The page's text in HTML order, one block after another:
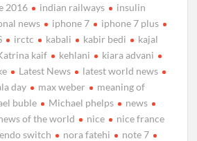
2016
indian railways
insulin
news iphone 7
iphone 7 plus
irctc kabali kabir bedi
kajal
kaif kehlani
kiara advani
Latest News
latest world news
day max weber
meaning of
buble Michael phelps
news
of the world nice
nice france
switch nora fatehi
note 7